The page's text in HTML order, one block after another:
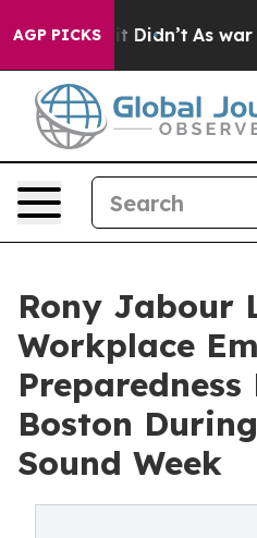
AGP PICKS
it Didn’t As war With
Rony Jabour
Workplace
Boston
Sound Week